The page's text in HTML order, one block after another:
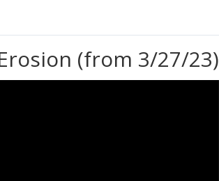
(from 3/27/23)